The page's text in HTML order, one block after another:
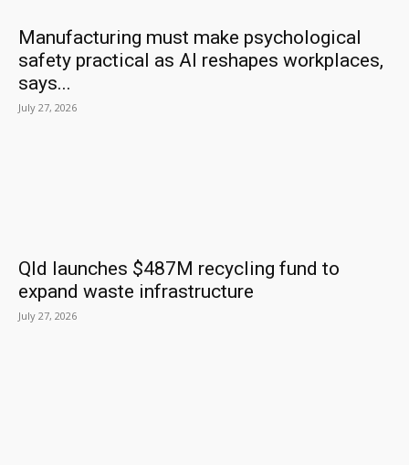
Manufacturing must make psychological
safety practical as AI reshapes workplaces,
says...
July 27, 2026
Qld launches $487M recycling fund to
expand waste infrastructure
July 27, 2026